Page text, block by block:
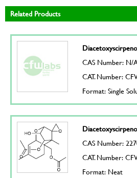
Related Products
CAS Number: N/
CAT. Number:
Format: Single
CAS Number:
CAT. Number:
Format: Neat